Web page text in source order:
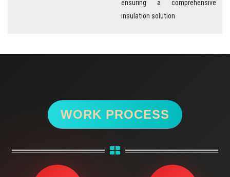
ensuring a comprehensive
insulation solution
WORK PROCESS